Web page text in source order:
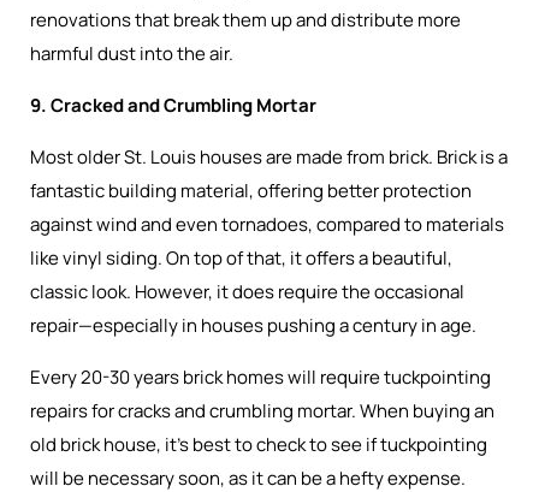
renovations that break them up and distribute more
harmful dust into the air.
9. Cracked and Crumbling Mortar
Most older St. Louis houses are made from brick. Brick is a
fantastic building material, offering better protection
against wind and even tornadoes, compared to materials
like vinyl siding. On top of that, it offers a beautiful,
classic look. However, it does require the occasional
repair—especially in houses pushing a century in age.
Every 20-30 years brick homes will require tuckpointing
repairs for cracks and crumbling mortar. When buying an
old brick house, it’s best to check to see if tuckpointing
will be necessary soon, as it can be a hefty expense.